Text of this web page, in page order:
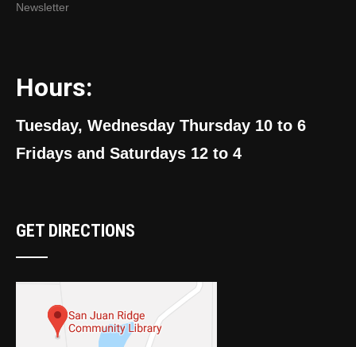
Newsletter
Hours:
Tuesday, Wednesday Thursday 10 to 6
Fridays and Saturdays 12 to 4
GET DIRECTIONS